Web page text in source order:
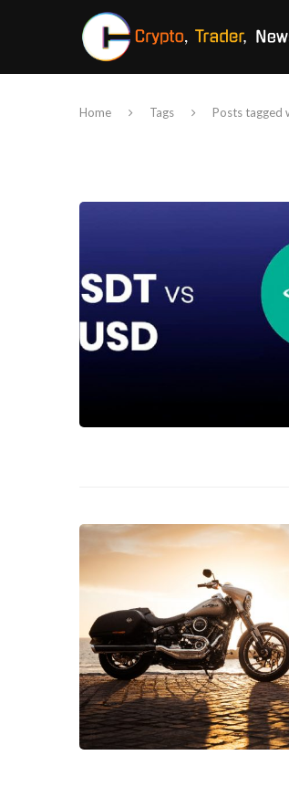
Home Tags Posts tagged